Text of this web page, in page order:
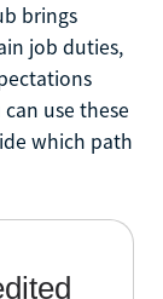
brings
job duties,
use these
which path